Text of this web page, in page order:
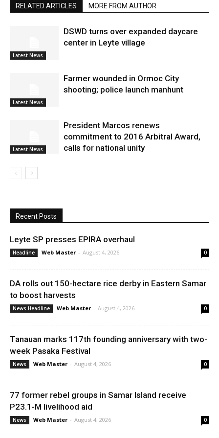
RELATED ARTICLES MORE FROM AUTHOR
Latest News
DSWD turns over expanded daycare
center in Leyte village
Latest News
Farmer wounded in Ormoc City
shooting; police launch manhunt
Latest News
President Marcos renews
commitment to 2016 Arbitral Award,
calls for national unity
Recent Posts
Leyte SP presses EPIRA overhaul
Headline Web Master - August 4, 2026 0
DA rolls out 150-hectare rice derby in Eastern Samar
to boost harvests
News Headline Web Master - August 4, 2026 0
Tanauan marks 117th founding anniversary with two-
week Pasaka Festival
News Web Master - August 4, 2026 0
77 former rebel groups in Samar Island receive
P23.1-M livelihood aid
News Web Master - August 4, 2026 0